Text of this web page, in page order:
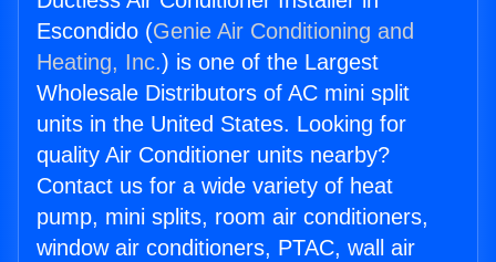
Escondido (Genie Air Conditioning and
Heating, Inc.) is one of the Largest
Wholesale Distributors of AC mini split
units in the United States. Looking for
quality Air Conditioner units nearby?
Contact us for a wide variety of heat
pump, mini splits, room air conditioners,
window air conditioners, PTAC, wall air